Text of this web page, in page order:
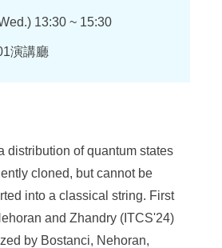
13:30 ~ 15:30
演講廳
distribution of quantum states
cloned, but cannot be
into a classical string. First
and Zhandry (ITCS'24)
by Bostanci, Nehoran,